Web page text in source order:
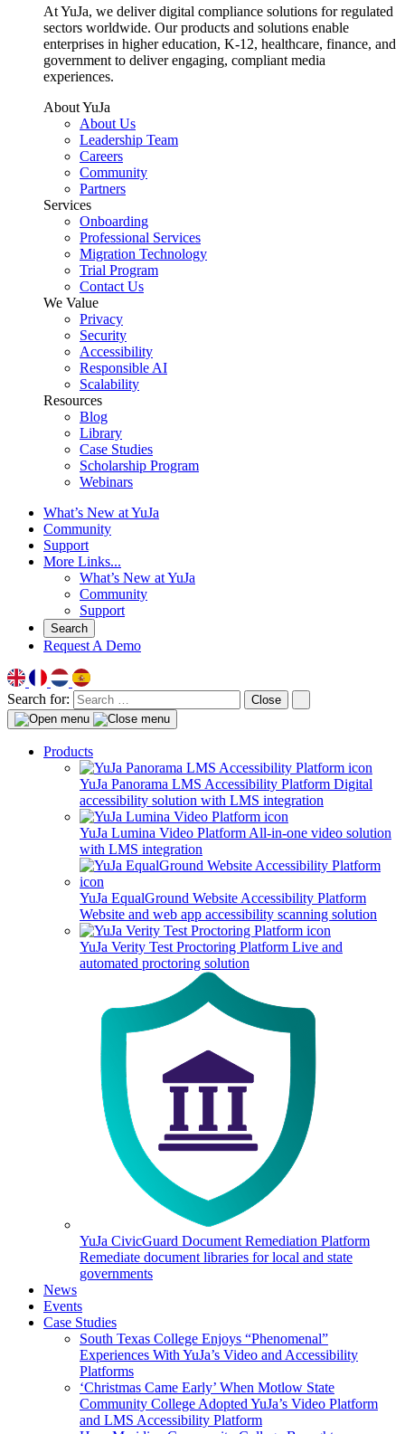
At YuJa, we deliver digital compliance solutions for regulated
sectors worldwide. Our products and solutions enable
enterprises in higher education, K-12, healthcare, finance, and
government to deliver engaging, compliant media
experiences.
About YuJa
About Us
Leadership Team
Careers
Community
Partners
Services
Onboarding
Professional Services
Migration Technology
Trial Program
Contact Us
We Value
Privacy
Security
Accessibility
Responsible AI
Scalability
Resources
Blog
Library
Case Studies
Scholarship Program
Webinars
What’s New at YuJa
Community
Support
More Links...
What’s New at YuJa
Community
Support
Search
Request A Demo
Search for: Close
Products
YuJa Panorama LMS Accessibility Platform Digital
accessibility solution with LMS integration
YuJa Lumina Video Platform All-in-one video solution
with LMS integration
YuJa EqualGround Website Accessibility Platform
Website and web app accessibility scanning solution
YuJa Verity Test Proctoring Platform Live and
automated proctoring solution
YuJa CivicGuard Document Remediation Platform
Remediate document libraries for local and state
governments
News
Events
Case Studies
South Texas College Enjoys “Phenomenal”
Experiences With YuJa’s Video and Accessibility
Platforms
‘Christmas Came Early’ When Motlow State
Community College Adopted YuJa’s Video Platform
and LMS Accessibility Platform